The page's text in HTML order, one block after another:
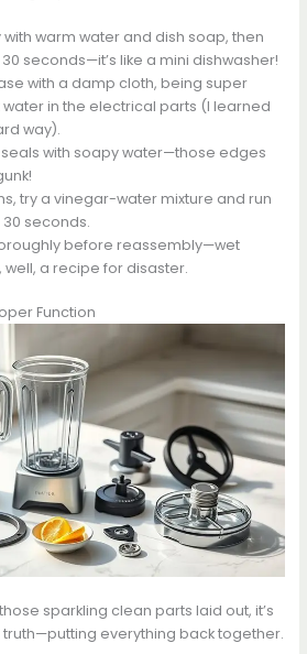
with warm water and dish soap, then
seconds—it’s like a mini dishwasher!
with a damp cloth, being super
in the electrical parts (I learned
way).
with soapy water—those edges
try a vinegar-water mixture and run
seconds.
before reassembly—wet
a recipe for disaster.
Function
sparkling clean parts laid out, it’s
everything back together.